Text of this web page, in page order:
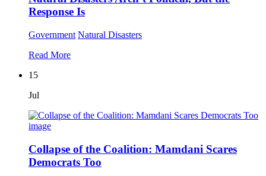
Response Is
Government Natural Disasters
Read More
15
Jul
Collapse of the Coalition: Mamdani Scares
Democrats Too